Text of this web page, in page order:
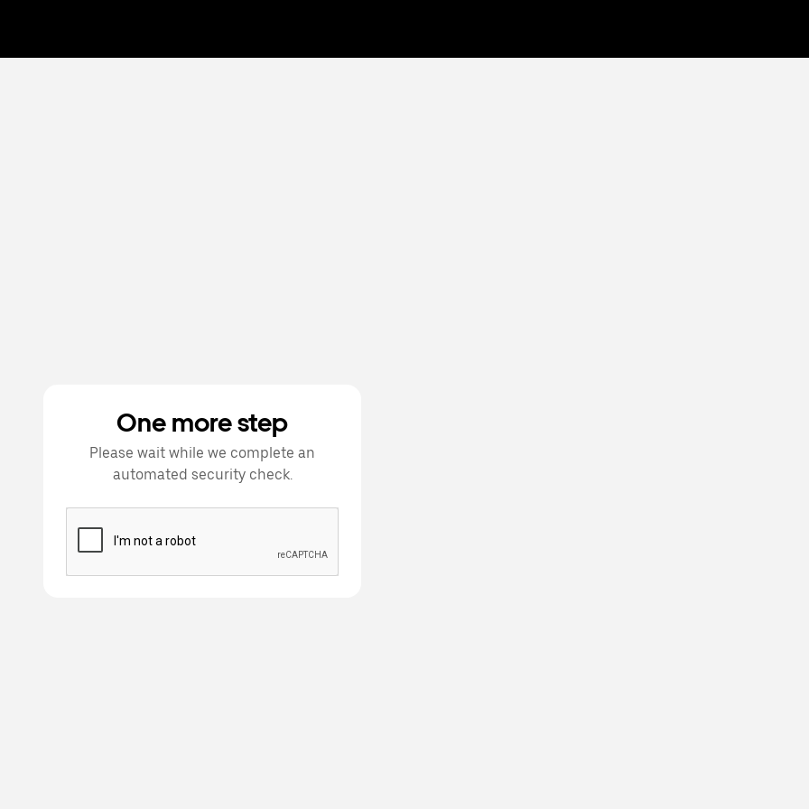
One more step
Please wait while we complete an
automated security check.